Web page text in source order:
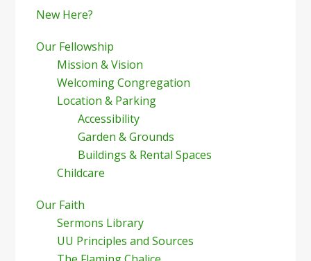
New Here?
Our Fellowship
Mission & Vision
Welcoming Congregation
Location & Parking
Accessibility
Garden & Grounds
Buildings & Rental Spaces
Childcare
Our Faith
Sermons Library
UU Principles and Sources